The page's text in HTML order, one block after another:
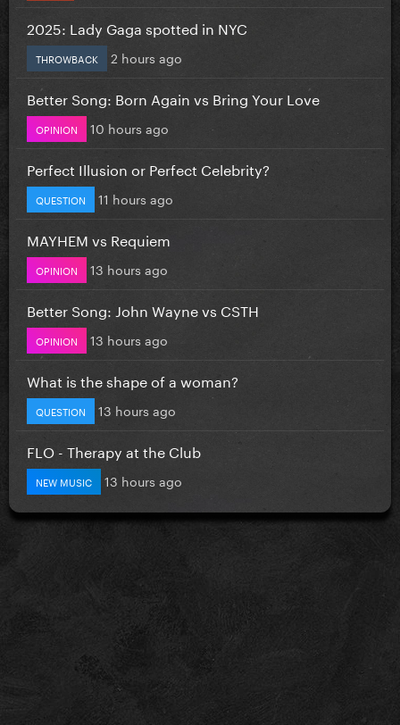
2025: Lady Gaga spotted in NYC
THROWBACK 2 hours ago
Better Song: Born Again vs Bring Your Love
OPINION 10 hours ago
Perfect Illusion or Perfect Celebrity?
QUESTION 11 hours ago
MAYHEM vs Requiem
OPINION 13 hours ago
Better Song: John Wayne vs CSTH
OPINION 13 hours ago
What is the shape of a woman?
QUESTION 13 hours ago
FLO - Therapy at the Club
NEW MUSIC 13 hours ago